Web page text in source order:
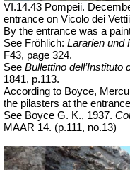
VI.14.43 Pompeii.
entrance on Vicolo dei
By the entrance was a
See Fröhlich: Lararien und
F43, page 324.
See Bullettino
1841, p.113.
According to Boyce,
the pilasters at the
See Boyce G. K., 1937.
MAAR 14. (p.111, no.13)